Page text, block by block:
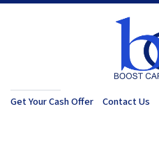
Get Your Cash Offer Contact Us